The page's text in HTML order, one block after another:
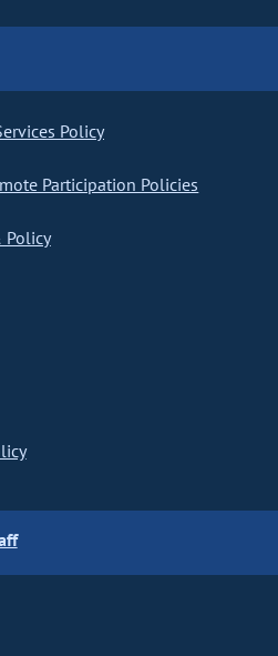
Policy
Participation Policies
Policy